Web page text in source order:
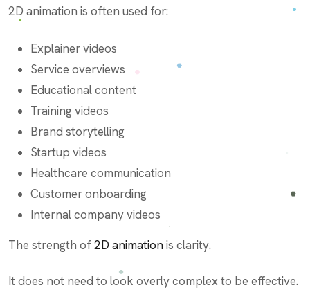
2D animation is often used for:
Explainer videos
Service overviews
Educational content
Training videos
Brand storytelling
Startup videos
Healthcare communication
Customer onboarding
Internal company videos
The strength of2D animationis clarity.
It does not need to look overly complex to be effective.